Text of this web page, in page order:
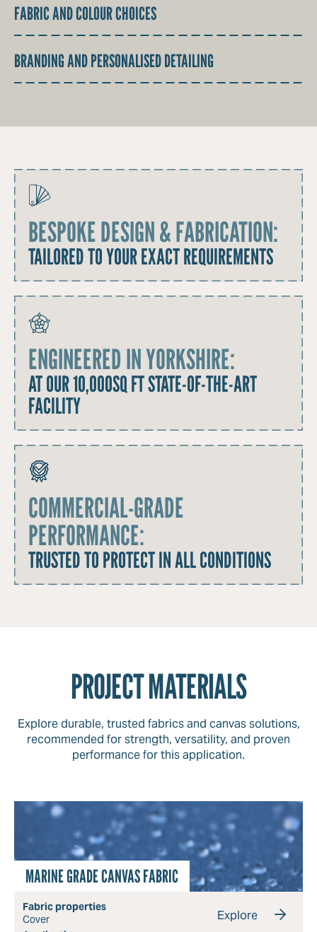
FABRIC AND COLOUR CHOICES
BRANDING AND PERSONALISED DETAILING
BESPOKE DESIGN & FABRICATION:
TAILORED TO YOUR EXACT REQUIREMENTS
ENGINEERED IN YORKSHIRE:
AT OUR 10,000SQ FT STATE-OF-THE-ART
FACILITY
COMMERCIAL-GRADE
PERFORMANCE:
TRUSTED TO PROTECT IN ALL CONDITIONS
PROJECT MATERIALS
Explore durable, trusted fabrics and canvas solutions,
recommended for strength, versatility, and proven
performance for this application.
MARINE GRADE CANVAS FABRIC
Fabric properties
Cover
Explore